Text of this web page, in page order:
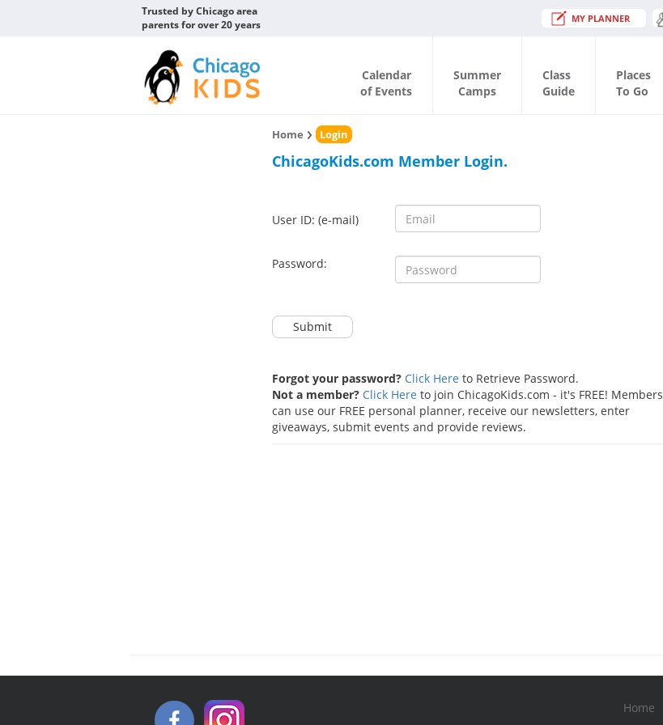
Trusted by Chicago area
parents for over 20 years
MY PLANNER
Calendar
of Events
Summer
Camps
Class
Guide
Places
To Go
Home Login
ChicagoKids.com Member Login.
User ID: (e-mail)
Password:
Submit
Forgot your password? Click Here to Retrieve Password.
Not a member? Click Here to join ChicagoKids.com - it's FREE! Members
can use our FREE personal planner, receive our newsletters, enter
giveaways, submit events and provide reviews.
Home